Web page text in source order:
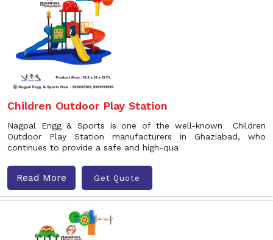
Children Outdoor Play Station
Nagpal Engg & Sports is one of the well-known Children
Outdoor Play Station manufacturers in Ghaziabad, who
continues to provide a safe and high-qua
Read More Get Quote